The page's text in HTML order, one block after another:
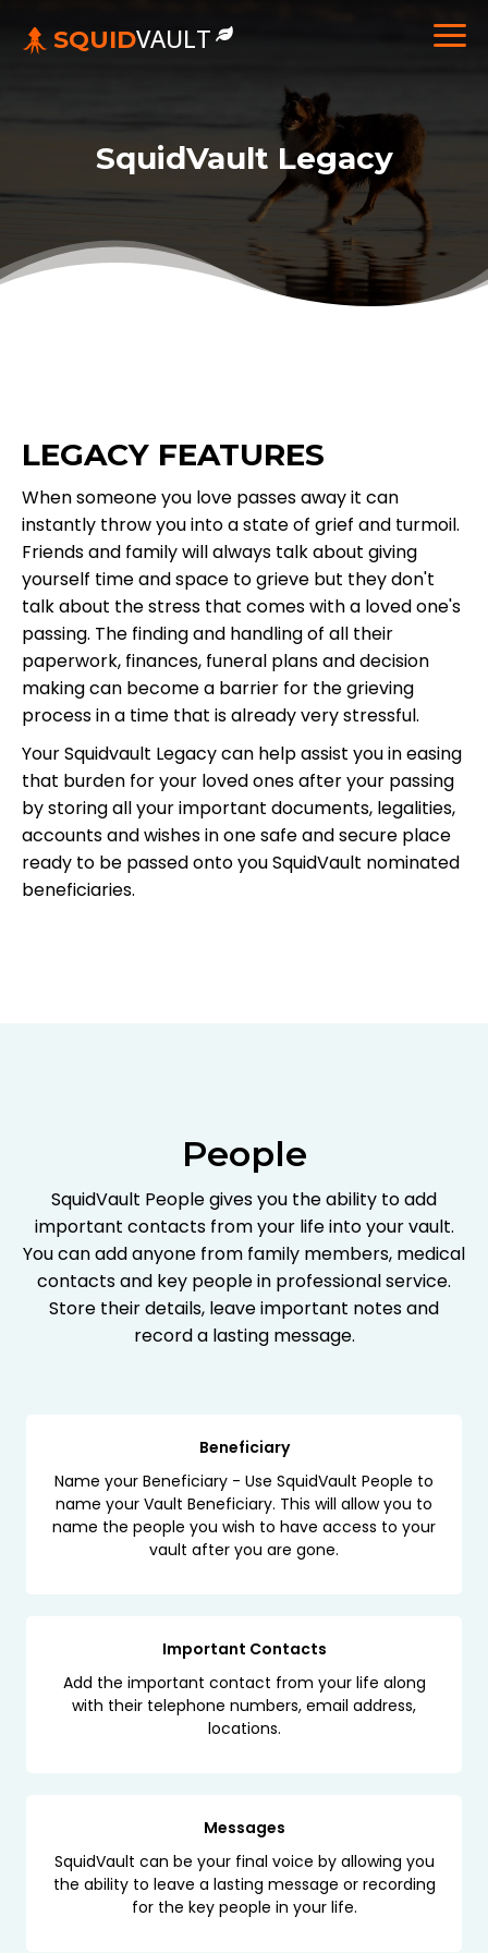
SQUIDVAULT
SquidVault Legacy
LEGACY FEATURES
When someone you love passes away it can
instantly throw you into a state of grief and turmoil.
Friends and family will always talk about giving
yourself time and space to grieve but they don't
talk about the stress that comes with a loved one's
passing. The finding and handling of all their
paperwork, finances, funeral plans and decision
making can become a barrier for the grieving
process in a time that is already very stressful.
Your Squidvault Legacy can help assist you in easing
that burden for your loved ones after your passing
by storing all your important documents, legalities,
accounts and wishes in one safe and secure place
ready to be passed onto you SquidVault nominated
beneficiaries.
People
SquidVault People gives you the ability to add
important contacts from your life into your vault.
You can add anyone from family members, medical
contacts and key people in professional service.
Store their details, leave important notes and
record a lasting message.
Beneficiary
Name your Beneficiary - Use SquidVault People to
name your Vault Beneficiary. This will allow you to
name the people you wish to have access to your
vault after you are gone.
Important Contacts
Add the important contact from your life along
with their telephone numbers, email address,
locations.
Messages
SquidVault can be your final voice by allowing you
the ability to leave a lasting message or recording
for the key people in your life.